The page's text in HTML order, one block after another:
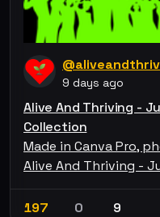
9 days ago
Alive And Thriving -
Collection
Made in Canva Pro,
Alive And Thriving -
197 0 9